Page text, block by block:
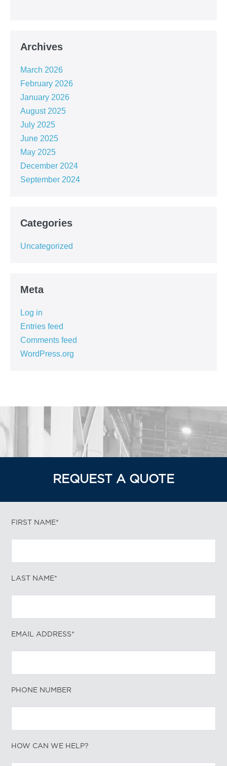
Archives
March 2026
February 2026
January 2026
August 2025
July 2025
June 2025
May 2025
December 2024
September 2024
Categories
Uncategorized
Meta
Log in
Entries feed
Comments feed
WordPress.org
REQUEST A QUOTE
FIRST NAME*
LAST NAME*
EMAIL ADDRESS*
PHONE NUMBER
HOW CAN WE HELP?